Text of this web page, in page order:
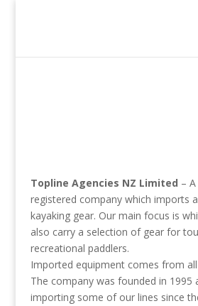
Topline Agencies NZ Limited –
registered company which imports
kayaking gear. Our main focus is
also carry a selection of gear for
recreational paddlers.
Imported equipment comes from
The company was founded in 1995
importing some of our lines since